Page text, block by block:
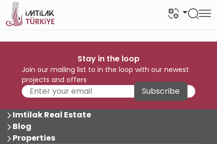
Stay in the loop
Join our mailing list to in the loop with our newest
projects and offers
Subscribe
Imtilak Real Estate
Blog
Properties